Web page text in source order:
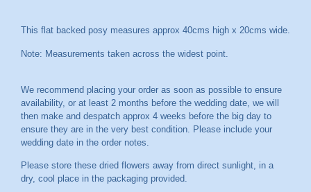
This flat backed posy measures approx 40cms high x 20cms wide.
Note: Measurements taken across the widest point.
We recommend placing your order as soon as possible to ensure
availability, or at least 2 months before the wedding date, we will
then make and despatch approx 4 weeks before the big day to
ensure they are in the very best condition. Please include your
wedding date in the order notes.
Please store these dried flowers away from direct sunlight, in a
dry, cool place in the packaging provided.